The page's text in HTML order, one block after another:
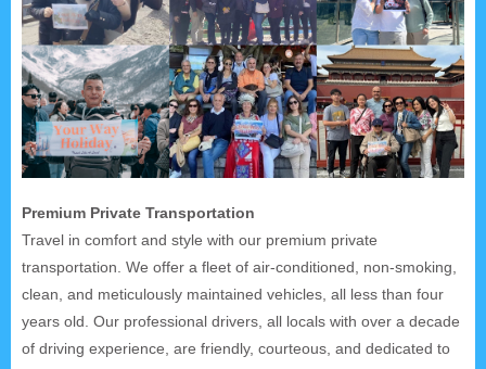
Premium Private Transportation
Travel in comfort and style with our premium private
transportation. We offer a fleet of air-conditioned, non-smoking,
clean, and meticulously maintained vehicles, all less than four
years old. Our professional drivers, all locals with over a decade
of driving experience, are friendly, courteous, and dedicated to